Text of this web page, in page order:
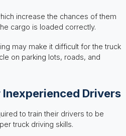
increase the chances of them
cargo is loaded correctly.
may make it difficult for the truck
on parking lots, roads, and
Drivers
to train their drivers to be
truck driving skills.